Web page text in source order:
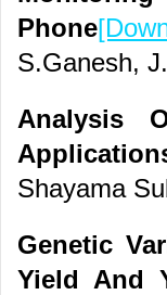
Phone
S.Ganesh,
Analysis
Shayama
Genetic
Yield And